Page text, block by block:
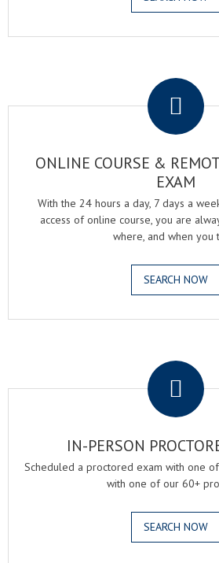
ONLINE COURSE &
EXAM
With the 24 hours a day, 7 days a
access of online course, you are
where, and when you
SEARCH NOW
IN-PERSON
Scheduled a proctored exam with one
with one of our 60+
SEARCH NOW